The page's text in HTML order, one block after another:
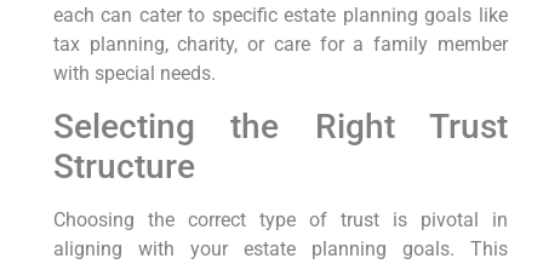
each can cater to specific estate planning goals like
tax planning, charity, or care for a family member
with special needs.
Selecting the Right Trust
Structure
Choosing the correct type of trust is pivotal in
aligning with your estate planning goals. This